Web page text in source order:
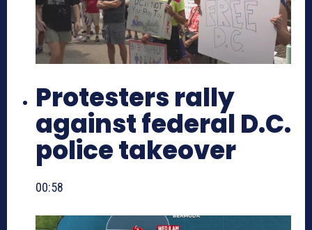
Protesters rally
against federal D.C.
police takeover
00:58